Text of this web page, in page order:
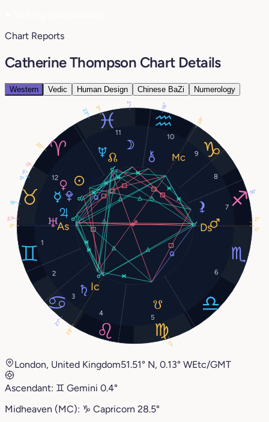
Chart Reports
Catherine Thompson Chart Details
Western Vedic Human Design Chinese BaZi Numerology
1
2
3
4
5
6
7
8
9
10
11
12
20°
2°
5°
0°
2°
19°
21°
27°
23°
5°
17° 16°
0°
28°
0°
28°
16°
17°
London, United Kingdom51.51° N, 0.13° WEtc/GMT
Ascendant: ♊︎ Gemini 0.4°
Midheaven (MC): ♑︎ Capricorn 28.5°